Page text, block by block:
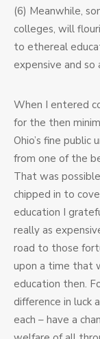
(6) Meanwhile,
colleges, will
to ethereal
expensive and
When I entered
for the then
Ohio’s fine
from one of the
That was
chipped in to
education I
really as
road to those
upon a time that
education then.
difference in luck
each – have a